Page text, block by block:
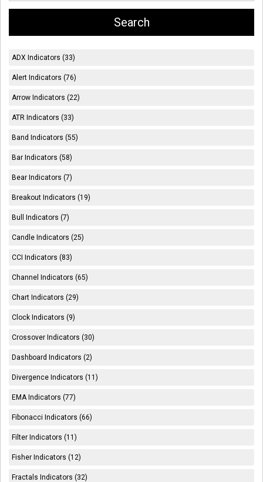
ADX Indicators (33)
Alert Indicators (76)
Arrow Indicators (22)
ATR Indicators (33)
Band Indicators (55)
Bar Indicators (58)
Bear Indicators (7)
Breakout Indicators (19)
Bull Indicators (7)
Candle Indicators (25)
CCI Indicators (83)
Channel Indicators (65)
Chart Indicators (29)
Clock Indicators (9)
Crossover Indicators (30)
Dashboard Indicators (2)
Divergence Indicators (11)
EMA Indicators (77)
Fibonacci Indicators (66)
Filter Indicators (11)
Fisher Indicators (12)
Fractals Indicators (32)